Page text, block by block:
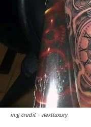
img credit – nextluxury